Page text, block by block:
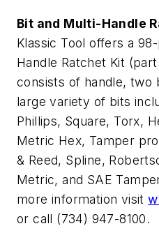
Bit and Multi-Handle
Klassic Tool offers a
Handle Ratchet Kit
consists of handle, two
large variety of bits
Phillips, Square, Torx,
Metric Hex, Tamper
& Reed, Spline,
Metric, and SAE
more information visit
or call (734) 947-8100.